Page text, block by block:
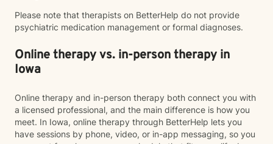
Please note that therapists on BetterHelp do not provide
psychiatric medication management or formal diagnoses.
Online therapy vs. in-person therapy in
Iowa
Online therapy and in-person therapy both connect you with
a licensed professional, and the main difference is how you
meet. In Iowa, online therapy through BetterHelp lets you
have sessions by phone, video, or in-app messaging, so you